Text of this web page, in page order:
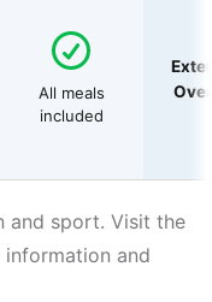
All meals
included
and sport. Visit the
and